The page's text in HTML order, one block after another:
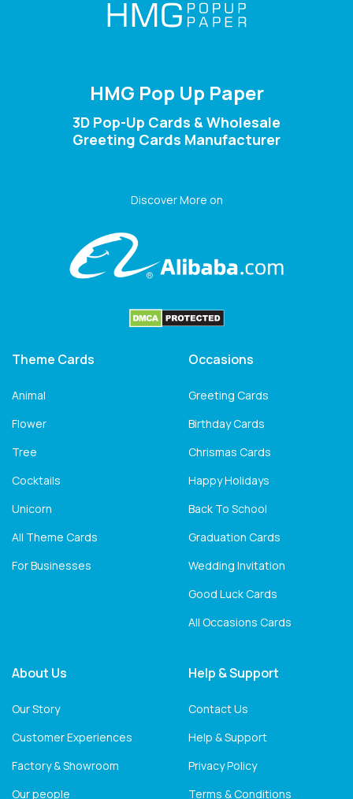
HMG Pop Up Paper
3D Pop-Up Cards & Wholesale
Greeting Cards Manufacturer
Discover More on
Theme Cards
Animal
Flower
Tree
Cocktails
Unicorn
All Theme Cards
For Businesses
Occasions
Greeting Cards
Birthday Cards
Chrismas Cards
Happy Holidays
Back To School
Graduation Cards
Wedding Invitation
Good Luck Cards
All Occasions Cards
About Us
Our Story
Customer Experiences
Factory & Showroom
Our people
Help & Support
Contact Us
Help & Support
Privacy Policy
Terms & Conditions